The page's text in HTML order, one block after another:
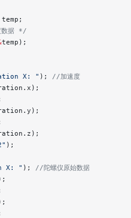
数据 */
temp);
X: " );
//加速度
);
X: " );
//陀螺仪原始数据